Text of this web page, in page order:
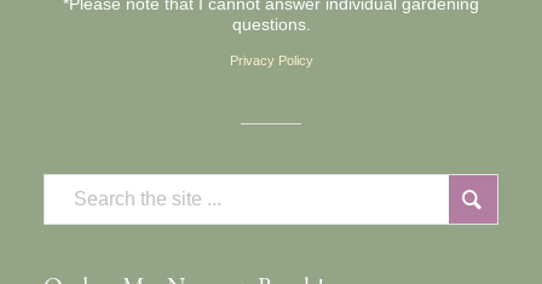
questions.
Privacy Policy